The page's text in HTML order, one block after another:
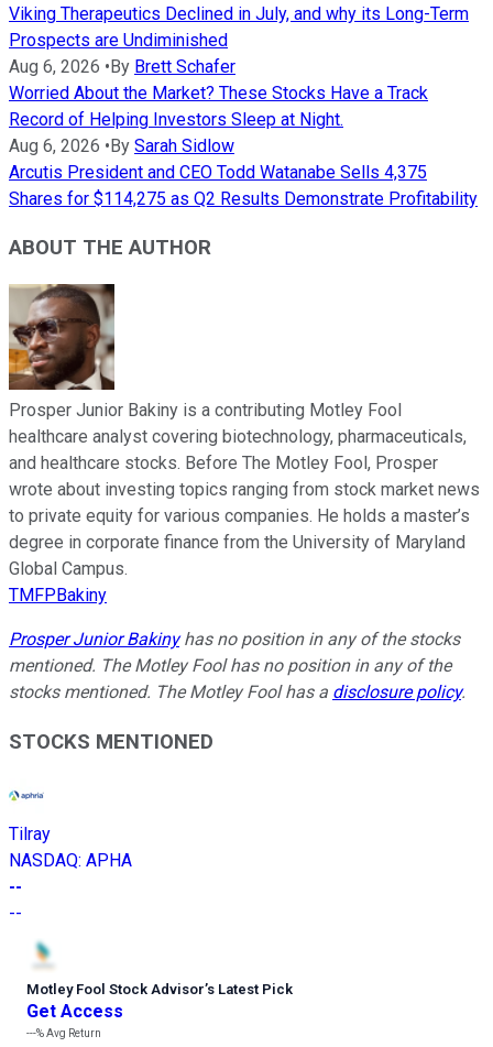
Viking Therapeutics Declined in July, and why its Long-Term
Prospects are Undiminished
Aug 6, 2026 •By Brett Schafer
Worried About the Market? These Stocks Have a Track
Record of Helping Investors Sleep at Night.
Aug 6, 2026 •By Sarah Sidlow
Arcutis President and CEO Todd Watanabe Sells 4,375
Shares for $114,275 as Q2 Results Demonstrate Profitability
ABOUT THE AUTHOR
Prosper Junior Bakiny is a contributing Motley Fool
healthcare analyst covering biotechnology, pharmaceuticals,
and healthcare stocks. Before The Motley Fool, Prosper
wrote about investing topics ranging from stock market news
to private equity for various companies. He holds a master’s
degree in corporate finance from the University of Maryland
Global Campus.
TMFPBakiny
Prosper Junior Bakinyhas no position in any of the stocks
mentioned. The Motley Fool has no position in any of the
stocks mentioned. The Motley Fool has a disclosure policy.
STOCKS MENTIONED
Tilray
NASDAQ: APHA
--
--
Motley Fool Stock Advisor’s Latest Pick
Get Access
---%Avg Return